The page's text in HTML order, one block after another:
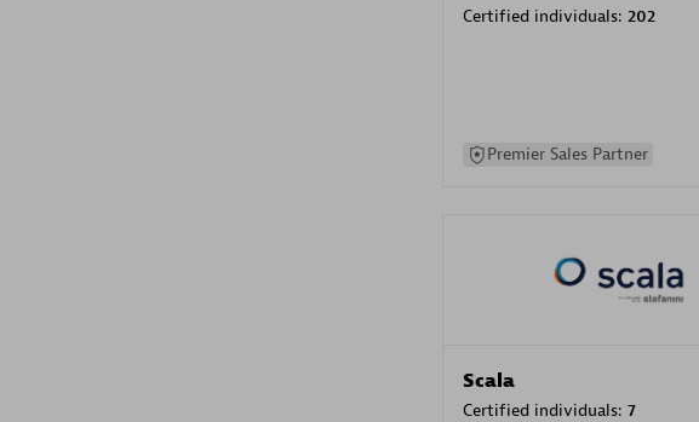
Certified individuals: 202
Premier Sales Partner
Scala
Certified individuals: 7